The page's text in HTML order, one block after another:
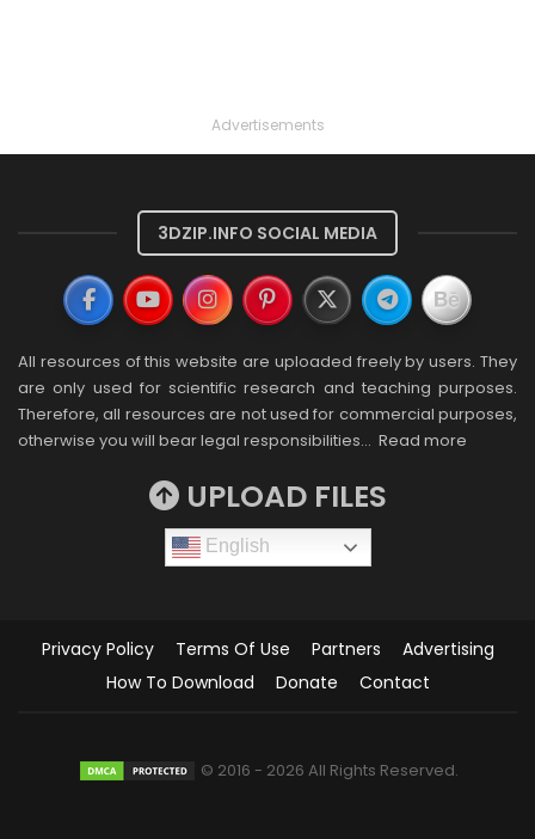
Advertisements
3DZIP.INFO SOCIAL MEDIA
All resources of this website are uploaded freely by users. They
are only used for scientific research and teaching purposes.
Therefore, all resources are not used for commercial purposes,
otherwise you will bear legal responsibilities… Read more
UPLOAD FILES
English
Privacy Policy Terms Of Use Partners
Advertising
How To Download
Donate Contact
© 2016 - 2026 All Rights Reserved.